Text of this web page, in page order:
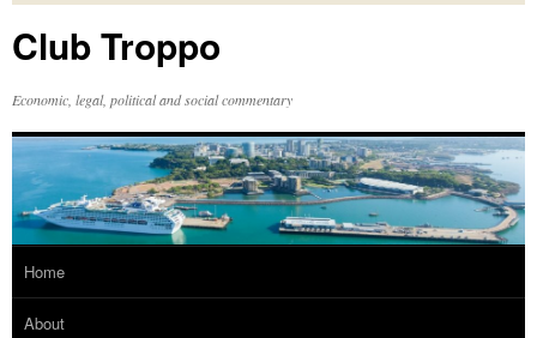
Club Troppo
Economic, legal, political and social commentary
Home
About